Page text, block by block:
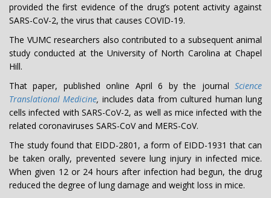
provided the first evidence of the drug’s potent activity against
SARS-CoV-2, the virus that causes COVID-19.
The VUMC researchers also contributed to a subsequent animal
study conducted at the University of North Carolina at Chapel
Hill.
That paper, published online April 6 by the journal Science
Translational Medicine, includes data from cultured human lung
cells infected with SARS-CoV-2, as well as mice infected with the
related coronaviruses SARS-CoV and MERS-CoV.
The study found that EIDD-2801, a form of EIDD-1931 that can
be taken orally, prevented severe lung injury in infected mice.
When given 12 or 24 hours after infection had begun, the drug
reduced the degree of lung damage and weight loss in mice.